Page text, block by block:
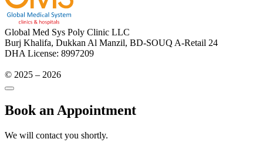
Global Med Sys Poly Clinic LLC
Burj Khalifa, Dukkan Al Manzil, BD-SOUQ A-Retail 24
DHA License: 8997209
© 2025 – 2026
Book an Appointment
We will contact you shortly.